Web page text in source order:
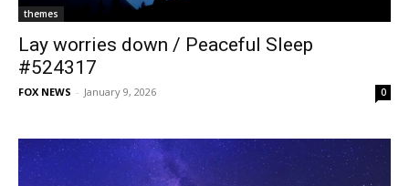
themes
Lay worries down / Peaceful Sleep
#524317
FOX NEWS - January 9, 2026 0